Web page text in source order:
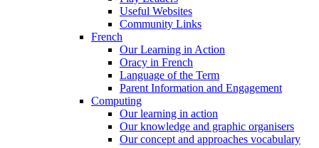
Useful Websites
Community Links
French
Our Learning in Action
Oracy in French
Language of the Term
Parent Information and Engagement
Computing
Our learning in action
Our knowledge and graphic organisers
Our concept and approaches vocabulary